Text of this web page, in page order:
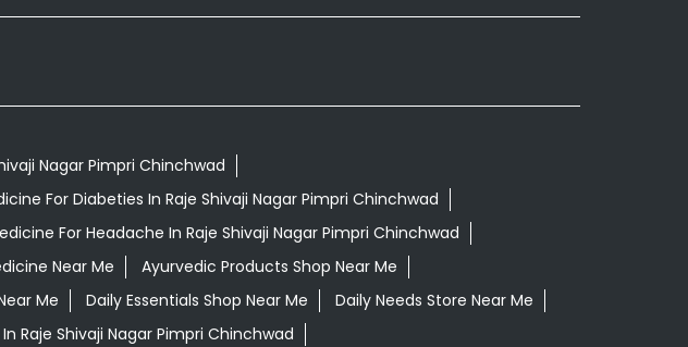
Nagar Pimpri Chinchwad
For Diabeties In Raje Shivaji Nagar Pimpri Chinchwad
For Headache In Raje Shivaji Nagar Pimpri Chinchwad
Near Me
Ayurvedic Products Shop Near Me
Me Daily Essentials Shop Near Me
Daily Needs Store Near Me
Raje Shivaji Nagar Pimpri Chinchwad